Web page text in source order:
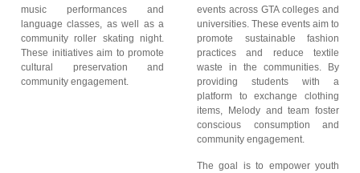
music performances and
language classes, as well as a
community roller skating night.
These initiatives aim to promote
cultural preservation and
community engagement.
events across GTA colleges and
universities. These events aim to
promote sustainable fashion
practices and reduce textile
waste in the communities. By
providing students with a
platform to exchange clothing
items, Melody and team foster
conscious consumption and
community engagement.
The goal is to empower youth